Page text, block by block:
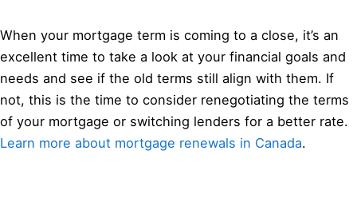
When your mortgage term is coming to a close, it’s an
excellent time to take a look at your financial goals and
needs and see if the old terms still align with them. If
not, this is the time to consider renegotiating the terms
of your mortgage or switching lenders for a better rate.
Learn more about mortgage renewals in Canada.